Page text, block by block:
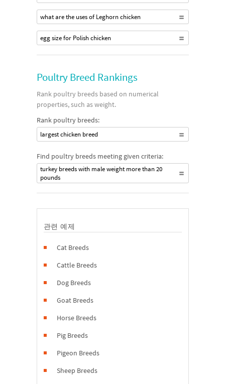
what are the uses of Leghorn chicken
egg size for Polish chicken
Poultry Breed Rankings
Rank poultry breeds based on numerical
properties, such as weight.
Rank poultry breeds:
largest chicken breed
Find poultry breeds meeting given criteria:
turkey breeds with male weight more than 20
pounds
관련 예제
Cat Breeds
Cattle Breeds
Dog Breeds
Goat Breeds
Horse Breeds
Pig Breeds
Pigeon Breeds
Sheep Breeds